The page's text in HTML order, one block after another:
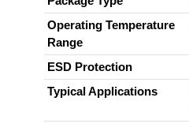
Operating Temperature
Range
ESD Protection
Typical Applications